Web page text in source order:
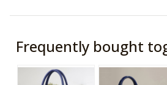
Frequently bought